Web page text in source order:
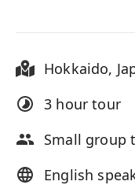
Hokkaido,
3 hour tour
Small group
English